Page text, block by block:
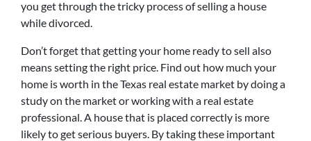
you get through the tricky process of selling a house
while divorced.
Don’t forget that getting your home ready to sell also
means setting the right price. Find out how much your
home is worth in the Texas real estate market by doing a
study on the market or working with a real estate
professional. A house that is placed correctly is more
likely to get serious buyers. By taking these important